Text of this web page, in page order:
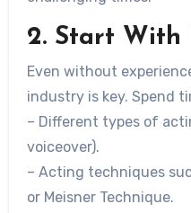
2. Start With
Even without
industry is key. Spend
– Different types of
voiceover).
– Acting techniques
or Meisner Technique.